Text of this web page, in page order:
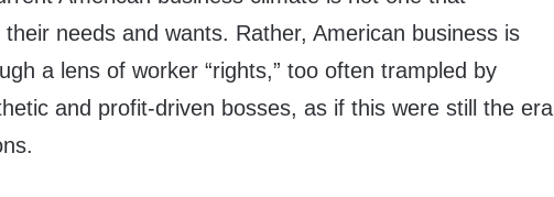
their needs and wants. Rather, American business is
a lens of worker “rights,” too often trampled by
and profit-driven bosses, as if this were still the era